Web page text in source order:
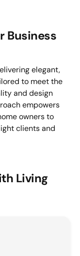
Business
elegant,
to meet the
and design
empowers
owners to
clients and
Living